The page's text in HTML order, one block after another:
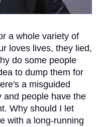
a whole variety of
loves lives, they lied,
do some people
to dump them for
a misguided
and people have the
Why should I let
with a long-running